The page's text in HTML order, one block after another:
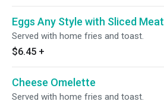
Eggs Any Style with Sliced Meat
Served with home fries and toast.
$6.45 +
Cheese Omelette
Served with home fries and toast.